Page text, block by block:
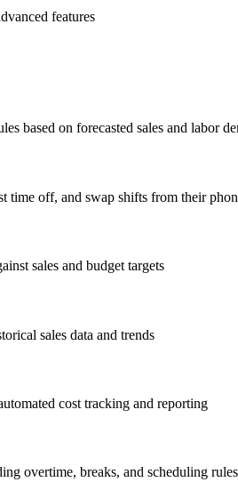
features
based on forecasted sales and labor
time off, and swap shifts from their
sales and budget targets
sales data and trends
cost tracking and reporting
overtime, breaks, and scheduling rules